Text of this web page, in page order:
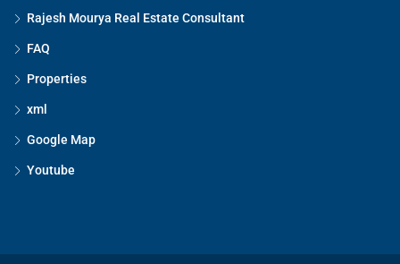
Rajesh Mourya Real Estate Consultant
FAQ
Properties
xml
Google Map
Youtube